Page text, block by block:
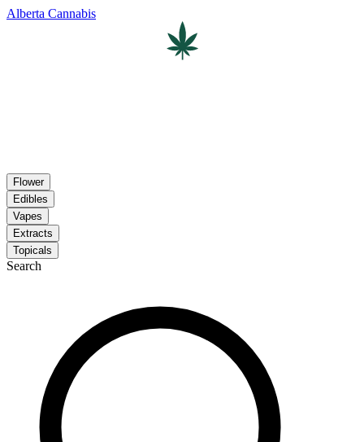
Alberta Cannabis
Flower
Edibles
Vapes
Extracts
Topicals
Search